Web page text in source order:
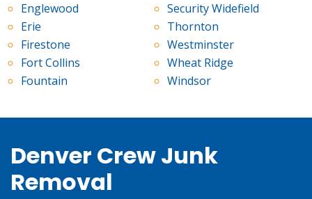
Englewood
Erie
Firestone
Fort Collins
Fountain
Security Widefield
Thornton
Westminster
Wheat Ridge
Windsor
Denver Crew Junk
Removal